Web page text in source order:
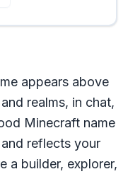
appears above
realms, in chat,
Minecraft name
reflects your
a builder, explorer,